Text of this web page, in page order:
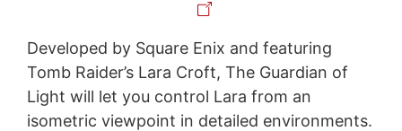
Developed by Square Enix and featuring
Tomb Raider’s Lara Croft, The Guardian of
Light will let you control Lara from an
isometric viewpoint in detailed environments.